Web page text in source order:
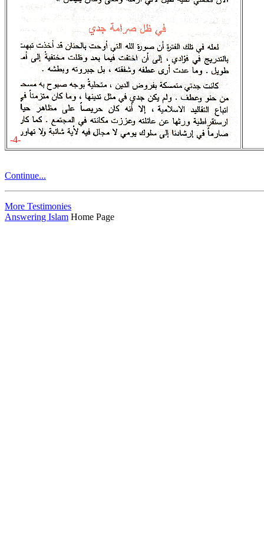
-4-
Continue...
More Testimonies
Answering Islam Home Page